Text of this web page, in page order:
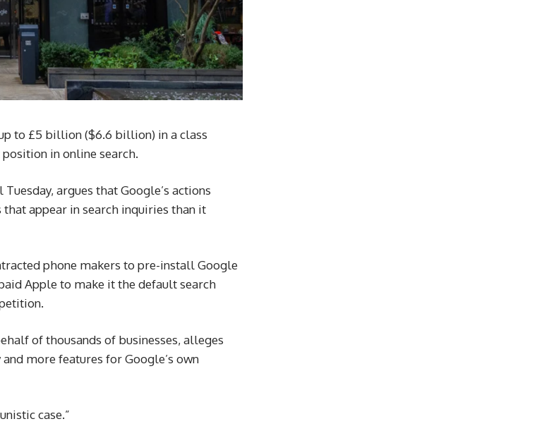
to £5 billion ($6.6 billion) in a class
in online search.
argues that Google’s actions
appear in search inquiries than it
phone makers to pre-install Google
Apple to make it the default search
of thousands of businesses, alleges
more features for Google’s own
case.”